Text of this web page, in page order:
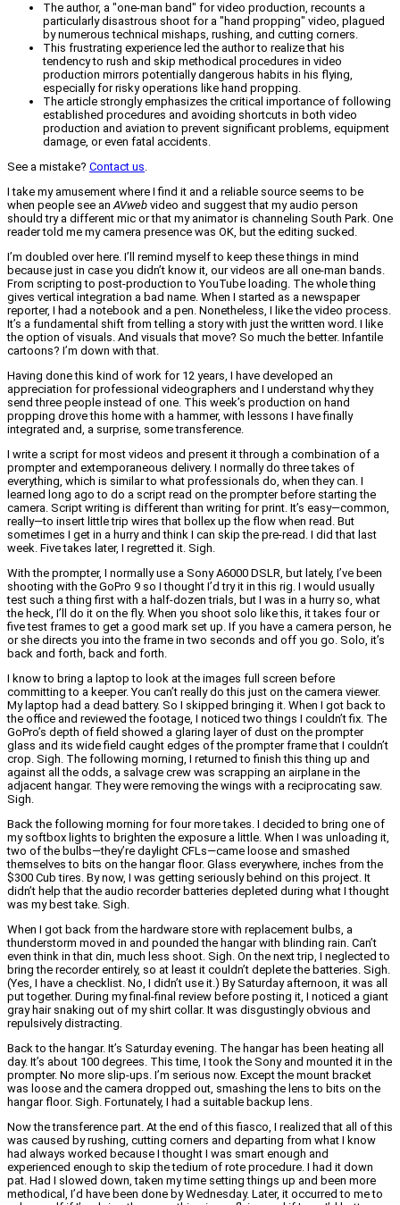
The author, a "one-man band" for video production, recounts a
particularly disastrous shoot for a "hand propping" video, plagued
by numerous technical mishaps, rushing, and cutting corners.
This frustrating experience led the author to realize that his
tendency to rush and skip methodical procedures in video
production mirrors potentially dangerous habits in his flying,
especially for risky operations like hand propping.
The article strongly emphasizes the critical importance of following
established procedures and avoiding shortcuts in both video
production and aviation to prevent significant problems, equipment
damage, or even fatal accidents.
See a mistake? Contact us.
I take my amusement where I find it and a reliable source seems to be
when people see anAVweb video and suggest that my audio person
should try a different mic or that my animator is channeling South Park. One
reader told me my camera presence was OK, but the editing sucked.
I’m doubled over here. I’ll remind myself to keep these things in mind
because just in case you didn’t know it, our videos are all one-man bands.
From scripting to post-production to YouTube loading. The whole thing
gives vertical integration a bad name. When I started as a newspaper
reporter, I had a notebook and a pen. Nonetheless, I like the video process.
It’s a fundamental shift from telling a story with just the written word. I like
the option of visuals. And visuals that move? So much the better. Infantile
cartoons? I’m down with that.
Having done this kind of work for 12 years, I have developed an
appreciation for professional videographers and I understand why they
send three people instead of one. This week’s production on hand
propping drove this home with a hammer, with lessons I have finally
integrated and, a surprise, some transference.
I write a script for most videos and present it through a combination of a
prompter and extemporaneous delivery. I normally do three takes of
everything, which is similar to what professionals do, when they can. I
learned long ago to do a script read on the prompter before starting the
camera. Script writing is different than writing for print. It’s easy—common,
really—to insert little trip wires that bollex up the flow when read. But
sometimes I get in a hurry and think I can skip the pre-read. I did that last
week. Five takes later, I regretted it. Sigh.
With the prompter, I normally use a Sony A6000 DSLR, but lately, I’ve been
shooting with the GoPro 9 so I thought I’d try it in this rig. I would usually
test such a thing first with a half-dozen trials, but I was in a hurry so, what
the heck, I’ll do it on the fly. When you shoot solo like this, it takes four or
five test frames to get a good mark set up. If you have a camera person, he
or she directs you into the frame in two seconds and off you go. Solo, it’s
back and forth, back and forth.
I know to bring a laptop to look at the images full screen before
committing to a keeper. You can’t really do this just on the camera viewer.
My laptop had a dead battery. So I skipped bringing it. When I got back to
the office and reviewed the footage, I noticed two things I couldn’t fix. The
GoPro’s depth of field showed a glaring layer of dust on the prompter
glass and its wide field caught edges of the prompter frame that I couldn’t
crop. Sigh. The following morning, I returned to finish this thing up and
against all the odds, a salvage crew was scrapping an airplane in the
adjacent hangar. They were removing the wings with a reciprocating saw.
Sigh.
Back the following morning for four more takes. I decided to bring one of
my softbox lights to brighten the exposure a little. When I was unloading it,
two of the bulbs—they’re daylight CFLs—came loose and smashed
themselves to bits on the hangar floor. Glass everywhere, inches from the
$300 Cub tires. By now, I was getting seriously behind on this project. It
didn’t help that the audio recorder batteries depleted during what I thought
was my best take. Sigh.
When I got back from the hardware store with replacement bulbs, a
thunderstorm moved in and pounded the hangar with blinding rain. Can’t
even think in that din, much less shoot. Sigh. On the next trip, I neglected to
bring the recorder entirely, so at least it couldn’t deplete the batteries. Sigh.
(Yes, I have a checklist. No, I didn’t use it.) By Saturday afternoon, it was all
put together. During my final-final review before posting it, I noticed a giant
gray hair snaking out of my shirt collar. It was disgustingly obvious and
repulsively distracting.
Back to the hangar. It’s Saturday evening. The hangar has been heating all
day. It’s about 100 degrees. This time, I took the Sony and mounted it in the
prompter. No more slip-ups. I’m serious now. Except the mount bracket
was loose and the camera dropped out, smashing the lens to bits on the
hangar floor. Sigh. Fortunately, I had a suitable backup lens.
Now the transference part. At the end of this fiasco, I realized that all of this
was caused by rushing, cutting corners and departing from what I know
had always worked because I thought I was smart enough and
experienced enough to skip the tedium of rote procedure. I had it down
pat. Had I slowed down, taken my time setting things up and been more
methodical, I’d have been done by Wednesday. Later, it occurred to me to